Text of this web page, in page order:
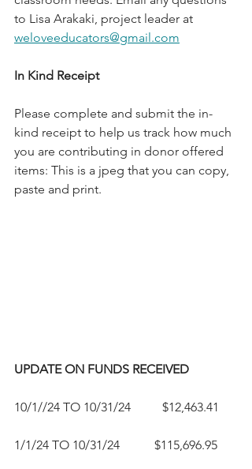
to Lisa Arakaki, project leader at
weloveeducators@gmail.com
In Kind Receipt
Please complete and submit the in-
kind receipt to help us track how much
you are contributing in donor offered
items: This is a jpeg that you can copy,
paste and print.
UPDATE ON FUNDS RECEIVED
10/1//24 TO 10/31/24          $12,463.41
1/1/24 TO 10/31/24           $115,696.95